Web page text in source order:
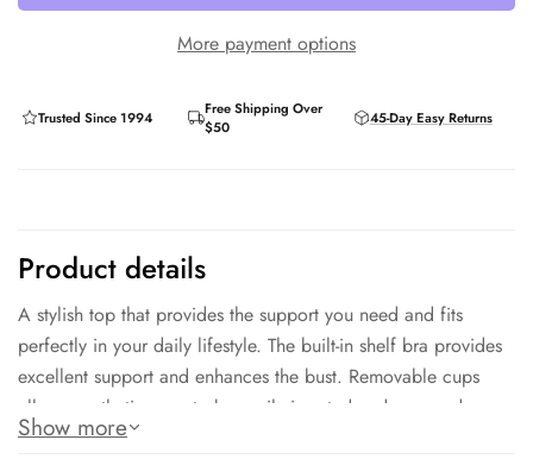
More payment options
Trusted Since 1994
Free Shipping Over
$50
45-Day Easy Returns
Product details
A stylish top that provides the support you need and fits
perfectly in your daily lifestyle. The built-in shelf bra provides
excellent support and enhances the bust. Removable cups
allow prosthetic cups to be easily inserted and removed,
making this top extremely mastectomy friendly. Adjustable and
Show more